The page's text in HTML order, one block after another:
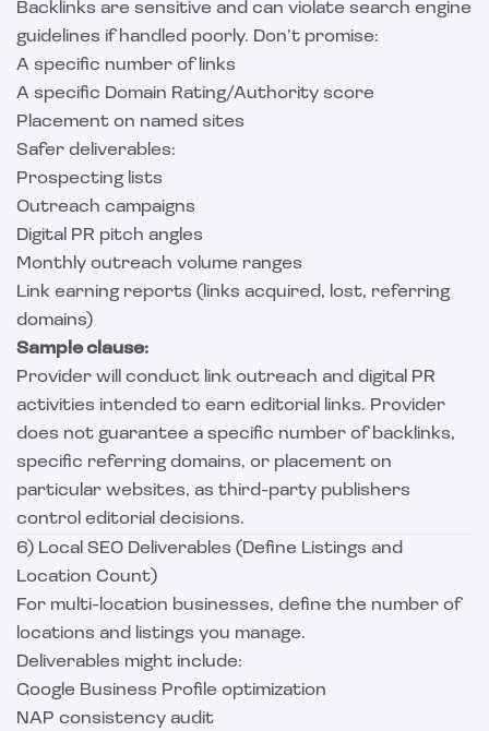
Backlinks are sensitive and can violate search engine
guidelines if handled poorly. Don’t promise:
A specific number of links
A specific Domain Rating/Authority score
Placement on named sites
Safer deliverables:
Prospecting lists
Outreach campaigns
Digital PR pitch angles
Monthly outreach volume ranges
Link earning reports (links acquired, lost, referring
domains)
Sample clause:
Provider will conduct link outreach and digital PR
activities intended to earn editorial links. Provider
does not guarantee a specific number of backlinks,
specific referring domains, or placement on
particular websites, as third-party publishers
control editorial decisions.
6) Local SEO Deliverables (Define Listings and
Location Count)
For multi-location businesses, define the number of
locations and listings you manage.
Deliverables might include:
Google Business Profile optimization
NAP consistency audit